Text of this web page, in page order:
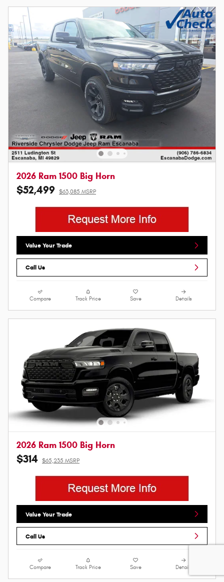
2026 Ram 1500 Big Horn
$52,499 $63,085 MSRP
Value Your Trade
Call Us
Compare Track Price Save Details
2026 Ram 1500 Big Horn
$314 $65,235 MSRP
Value Your Trade
Call Us
Compare Track Price Save Details